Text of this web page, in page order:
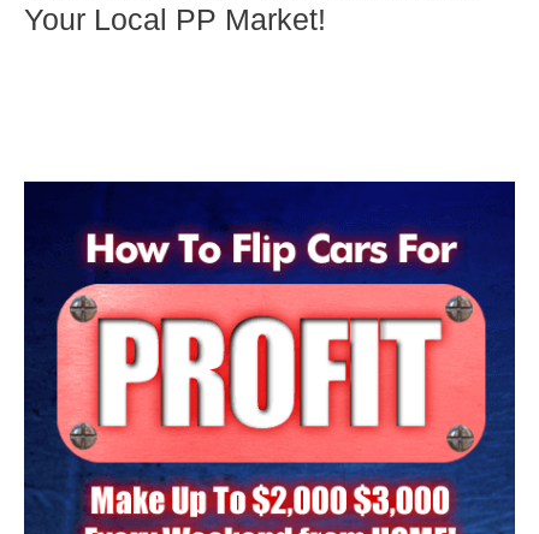
Your Local PP Market!